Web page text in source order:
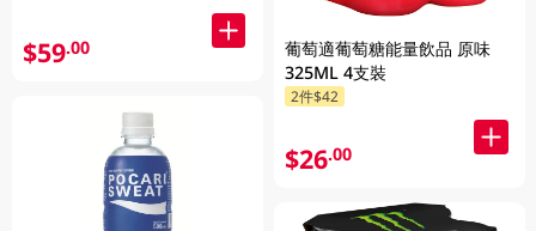
$59.00
葡萄適葡萄糖能量飲品 原味
325ML 4支裝
2件$42
$26.00